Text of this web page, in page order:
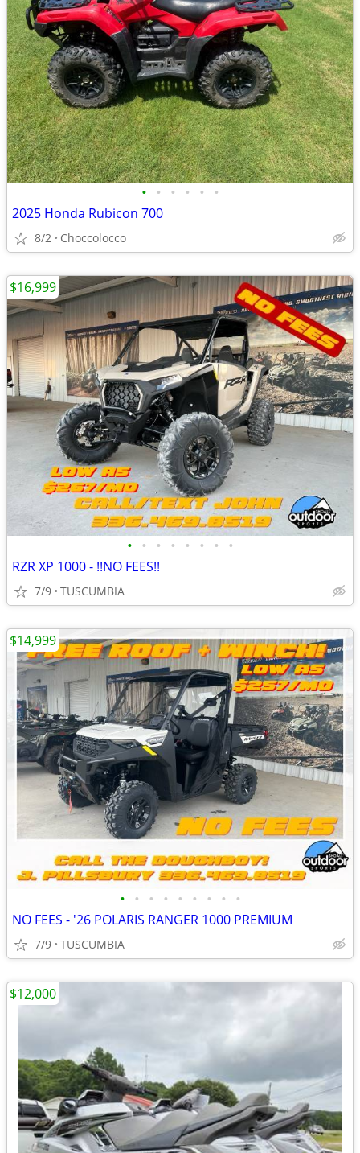
• • • • • •
2025 Honda Rubicon 700
8/2 Choccolocco
• • • • • • • •
RZR XP 1000 - !!NO FEES!!
7/9 TUSCUMBIA
$16,999
• • • • • • • • •
NO FEES - '26 POLARIS RANGER 1000 PREMIUM
7/9 TUSCUMBIA
$14,999
$12,000